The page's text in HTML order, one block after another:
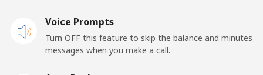
Voice Prompts
Turn OFF this feature to skip the balance and minutes
messages when you make a call.